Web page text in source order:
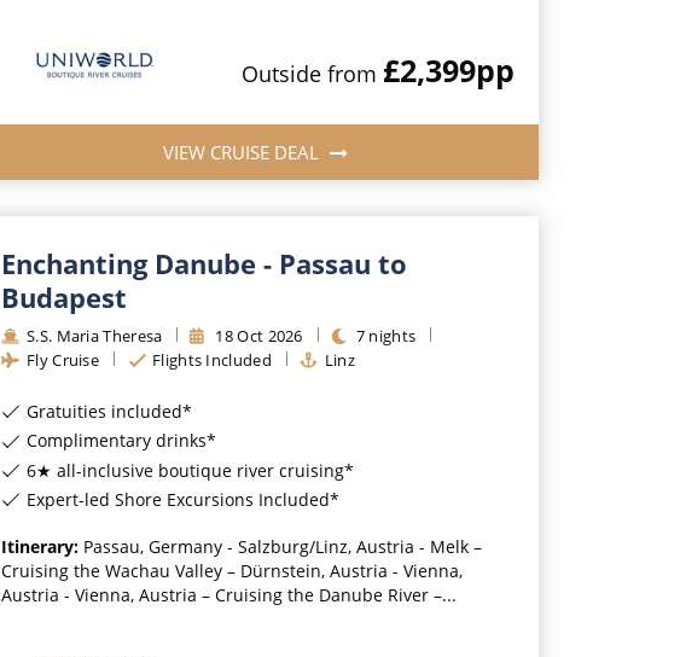
Outside from £2,399pp
VIEW CRUISE DEAL
Enchanting Danube - Passau to
Budapest
S.S. Maria Theresa 18Oct 2026 7 nights
Fly Cruise
Flights Included Linz
Gratuities included*
Complimentary drinks*
6★ all-inclusive boutique river cruising*
Expert-led Shore Excursions Included*
Itinerary: Passau, Germany - Salzburg/Linz, Austria - Melk –
Cruising the Wachau Valley – Dürnstein, Austria - Vienna,
Austria - Vienna, Austria – Cruising the Danube River –...